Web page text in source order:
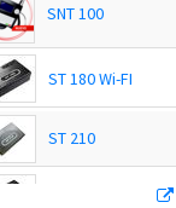
SNT 100
ST 180 Wi-FI
ST 210